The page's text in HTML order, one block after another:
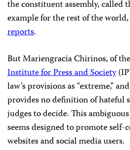
the constituent assembly, called
example for the rest of the
reports.
But Mariengracia Chirinos, of
Institute for Press and Society
law’s provisions as “extreme,”
provides no definition of hateful
judges to decide. This
seems designed to promote self-
websites and social media users.